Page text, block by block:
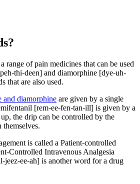
range of pain medicines that can be used
thi-deen] and diamorphine [dye-uh-
that are also used.
and diamorphine are given by a single
[rem-ee-fen-tan-ill] is given by a
the drip can be controlled by the
.
is called a Patient-controlled
Controlled Intravenous Analgesia
jeez-ee-ah] is another word for a drug